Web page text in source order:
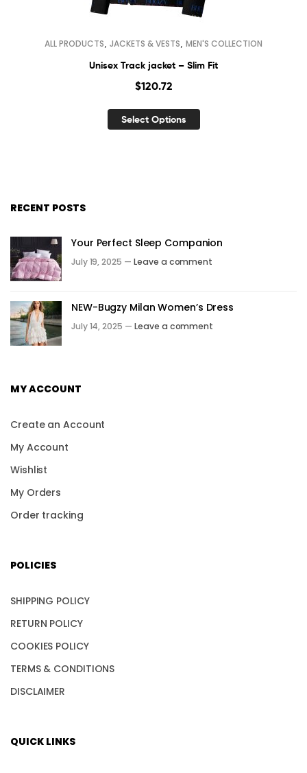
ALL PRODUCTS JACKETS & VESTS MEN'S COLLECTION
Unisex Track jacket – Slim Fit
$120.72
Select Options
RECENT POSTS
Your Perfect Sleep Companion
July 19, 2025 — Leave a comment
NEW-Bugzy Milan Women’s Dress
July 14, 2025 — Leave a comment
MY ACCOUNT
Create an Account
My Account
Wishlist
My Orders
Order tracking
POLICIES
SHIPPING POLICY
RETURN POLICY
COOKIES POLICY
TERMS & CONDITIONS
DISCLAIMER
QUICK LINKS